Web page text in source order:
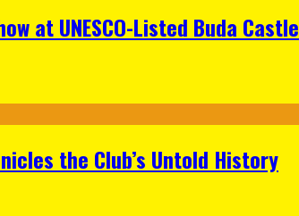
at UNESCO-Listed Buda Castle
the Club’s Untold History